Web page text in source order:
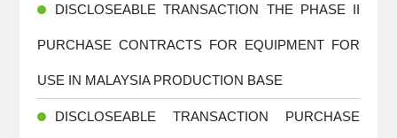
DISCLOSEABLE TRANSACTION THE PHASE II
PURCHASE CONTRACTS FOR EQUIPMENT FOR
USE IN MALAYSIA PRODUCTION BASE
DISCLOSEABLE TRANSACTION PURCHASE